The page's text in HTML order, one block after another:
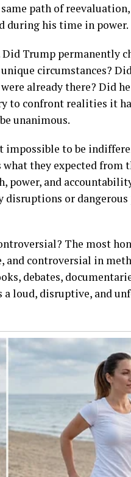
path of reevaluation,
during his time in power.
Trump permanently
circumstances?
already there? Did
to confront realities it
unanimous.
to be
they expected from
power, and
disruptions or
The most
and controversial in
debates,
loud, disruptive, and